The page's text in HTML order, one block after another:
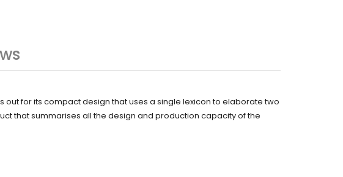
for its compact design that uses a single lexicon to elaborate two
that summarises all the design and production capacity of the